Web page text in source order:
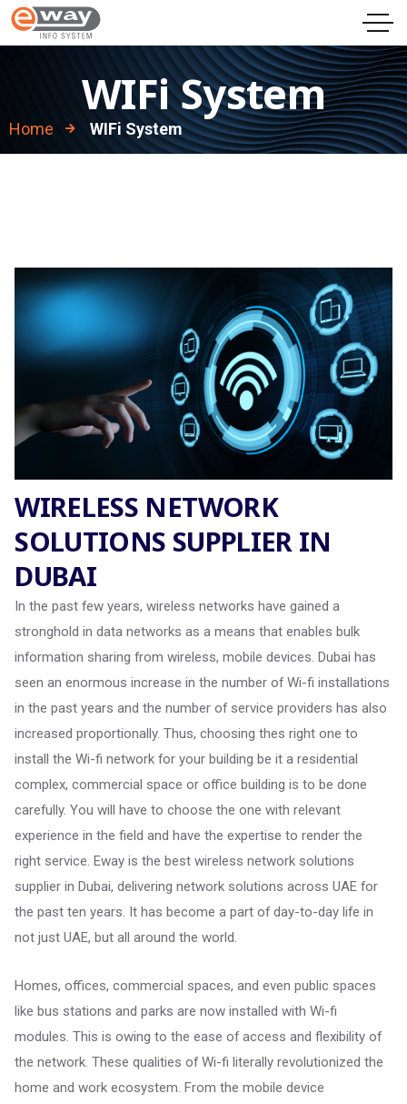
WIFi System
Home WIFi System
WIRELESS NETWORK
SOLUTIONS SUPPLIER IN
DUBAI
In the past few years, wireless networks have gained a
stronghold in data networks as a means that enables bulk
information sharing from wireless, mobile devices. Dubai has
seen an enormous increase in the number of Wi-fi installations
in the past years and the number of service providers has also
increased proportionally. Thus, choosing thes right one to
install the Wi-fi network for your building be it a residential
complex, commercial space or office building is to be done
carefully. You will have to choose the one with relevant
experience in the field and have the expertise to render the
right service. Eway is the best wireless network solutions
supplier in Dubai, delivering network solutions across UAE for
the past ten years. It has become a part of day-to-day life in
not just UAE, but all around the world.
Homes, offices, commercial spaces, and even public spaces
like bus stations and parks are now installed with Wi-fi
modules. This is owing to the ease of access and flexibility of
the network. These qualities of Wi-fi literally revolutionized the
home and work ecosystem. From the mobile device